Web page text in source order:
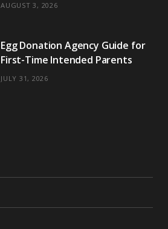
AUGUST 3, 2026
Egg Donation Agency Guide for
First-Time Intended Parents
JULY 31, 2026